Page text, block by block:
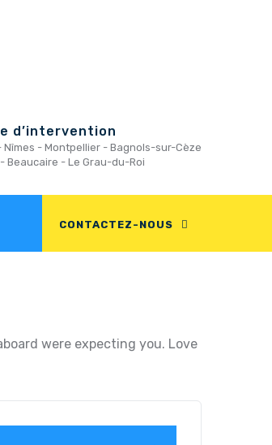
d’intervention
Nîmes - Montpellier - Bagnols-sur-Cèze
Beaucaire - Le Grau-du-Roi
CONTACTEZ-NOUS
were expecting you. Love